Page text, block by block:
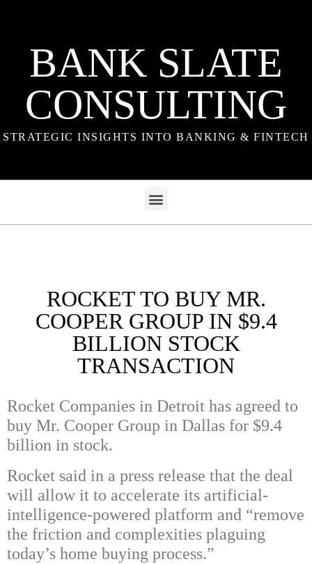
BANK SLATE
CONSULTING
STRATEGIC INSIGHTS INTO BANKING & FINTECH
ROCKET TO BUY MR.
COOPER GROUP IN $9.4
BILLION STOCK
TRANSACTION
Rocket Companies in Detroit has agreed to
buy Mr. Cooper Group in Dallas for $9.4
billion in stock.
Rocket said in a press release that the deal
will allow it to accelerate its artificial-
intelligence-powered platform and “remove
the friction and complexities plaguing
today’s home buying process.”